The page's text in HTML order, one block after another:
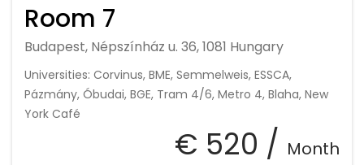
Room 7
Budapest, Népszínház u. 36, 1081 Hungary
Universities: Corvinus, BME, Semmelweis, ESSCA,
Pázmány, Óbudai, BGE, Tram 4/6, Metro 4, Blaha, New
York Café
€ 520 / Month